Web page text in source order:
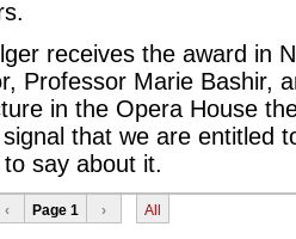
receives the award in
Professor Marie Bashir,
in the Opera House
that we are entitled
say about it.
‹ Page 1 › All